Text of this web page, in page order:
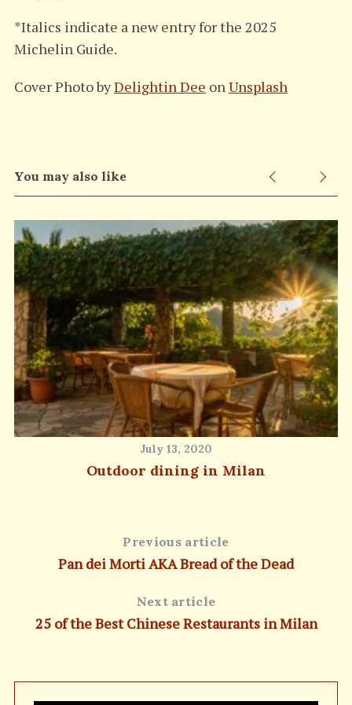
*Italics indicate a new entry for the 2025
Michelin Guide.
Cover Photo byDelightin Dee onUnsplash
You may also like
July 13, 2020
Outdoor dining in Milan
Previous article
Pan dei Morti AKA Bread of the Dead
Next article
25 of the Best Chinese Restaurants in Milan